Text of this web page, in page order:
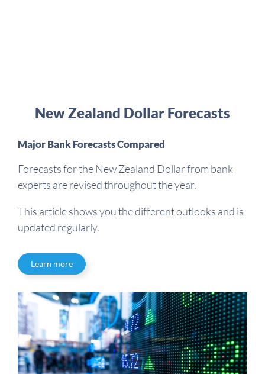
New Zealand Dollar Forecasts
Major Bank Forecasts Compared
Forecasts for the New Zealand Dollar from bank
experts are revised throughout the year.
This article shows you the different outlooks and is
updated regularly.
Learn more